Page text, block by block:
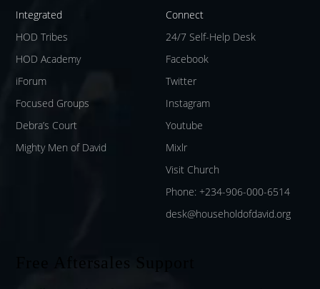
Integrated
HOD Tribes
HOD Academy
iForum
Focused Groups
Debra’s Court
Mighty Men of David
Connect
24/7 Self-Help Desk
Facebook
Twitter
Instagram
Youtube
Mixlr
Visit Church
Phone: +234-906-000-6514
desk@householdofdavid.org
Free Aftersales Support